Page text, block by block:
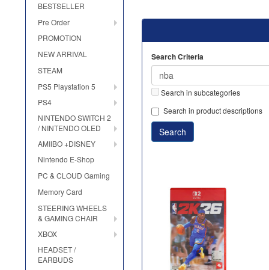
BESTSELLER
Pre Order
PROMOTION
NEW ARRIVAL
STEAM
PS5 Playstation 5
PS4
NINTENDO SWITCH 2
/ NINTENDO OLED
AMIIBO +DISNEY
Nintendo E-Shop
PC & CLOUD Gaming
Memory Card
STEERING WHEELS
& GAMING CHAIR
XBOX
HEADSET /
EARBUDS
Search Criteria
Search in subcategories
Search in product descriptions